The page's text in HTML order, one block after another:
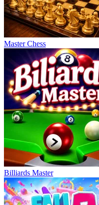
Master Chess
Billiards Master